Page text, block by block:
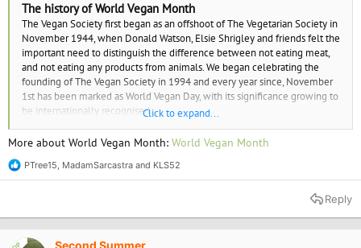
The history of World Vegan Month
The Vegan Society first began as an offshoot of The Vegetarian Society in
November 1944, when Donald Watson, Elsie Shrigley and friends felt the
important need to distinguish the difference between not eating meat,
and not eating any products from animals. We began celebrating the
founding of The Vegan Society in 1994 and every year since, November
1st has been marked as World Vegan Day, with its significance growing to
be internationally recognised.
In a natural progression, World Vegan Day evolved into World Vegan
and veganism is celebrated in workplaces, shops, restaurants and in
homes all over the world.
Click to expand...
More about World Vegan Month: World Vegan Month
R
e
t
PTree15 MadamSarcastra and KLS52
Reply
Second Summer